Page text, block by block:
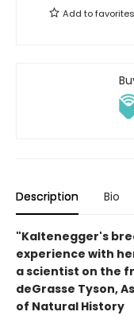
Add tofavorites
Description Bio
"Kaltenegger's
experience with
a scientist on the
deGrasse Tyson,
of Natural History